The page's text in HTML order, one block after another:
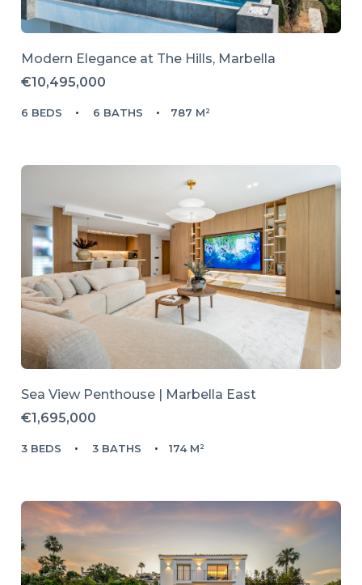
Modern Elegance at The Hills, Marbella
€10,495,000
6 BEDS 6 BATHS 787 M²
Sea View Penthouse | Marbella East
€1,695,000
3 BEDS 3 BATHS 174 M²